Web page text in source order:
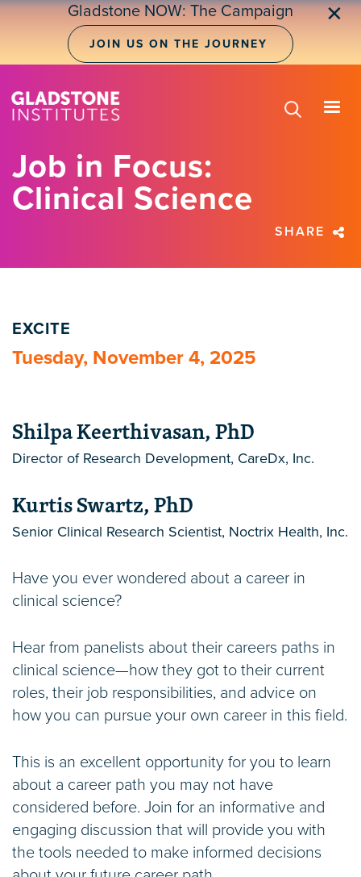
Skip
Gladstone NOW: The Campaign
JOIN US ON THE JOURNEY
✕
Job in Focus:
Clinical Science
SHARE
EXCITE
Tuesday, November 4, 2025
Shilpa Keerthivasan, PhD
Director of Research Development, CareDx, Inc.
Kurtis Swartz, PhD
Senior Clinical Research Scientist, Noctrix Health, Inc.
Have you ever wondered about a career in
clinical science?
Hear from panelists about their careers paths in
clinical science—how they got to their current
roles, their job responsibilities, and advice on
how you can pursue your own career in this field.
This is an excellent opportunity for you to learn
about a career path you may not have
considered before. Join for an informative and
engaging discussion that will provide you with
the tools needed to make informed decisions